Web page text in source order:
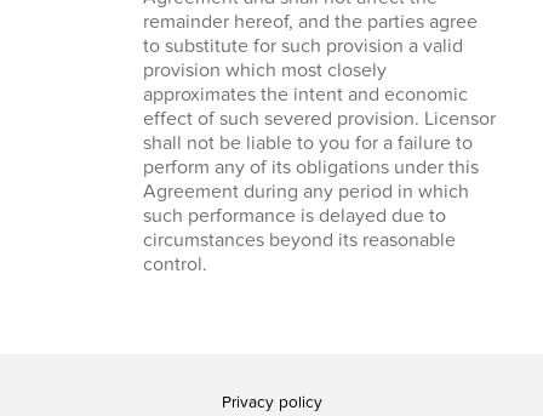
remainder hereof, and the parties agree
to substitute for such provision a valid
provision which most closely
approximates the intent and economic
effect of such severed provision. Licensor
shall not be liable to you for a failure to
perform any of its obligations under this
Agreement during any period in which
such performance is delayed due to
circumstances beyond its reasonable
control.
Privacy policy